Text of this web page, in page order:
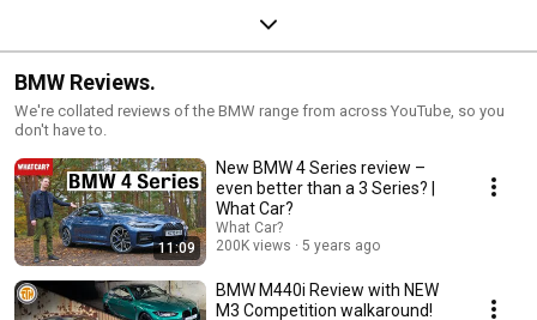
BMW Reviews.
We're collated reviews of the BMW range from across YouTube, so you
don't have to.
11:09
New BMW 4 Series review –
even better than a 3 Series? |
What Car?
What Car?
200K views
5 years ago
BMW M440i Review with NEW
M3 Competition walkaround!